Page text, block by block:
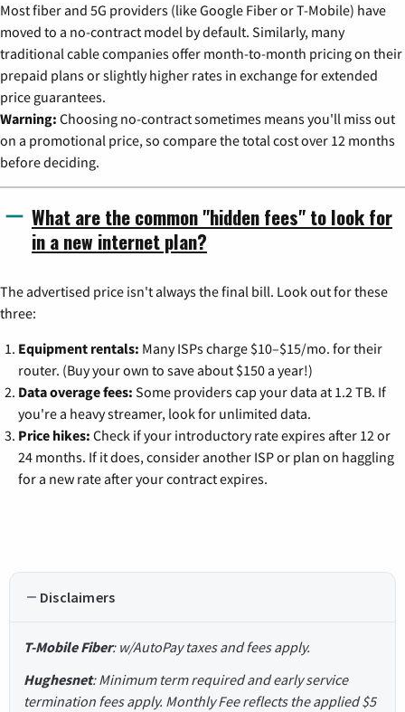
Most fiber and 5G providers (like Google Fiber or T-Mobile) have
moved to a no-contract model by default. Similarly, many
traditional cable companies offer month-to-month pricing on their
prepaid plans or slightly higher rates in exchange for extended
price guarantees.
Warning: Choosing no-contract sometimes means you'll miss out
on a promotional price, so compare the total cost over 12 months
before deciding.
What are the common "hidden fees" to look for
in a new internet plan?
The advertised price isn't always the final bill. Look out for these
three:
Equipment rentals: Many ISPs charge $10–$15/mo. for their
router. (Buy your own to save about $150 a year!)
Data overage fees: Some providers cap your data at 1.2 TB. If
you're a heavy streamer, look for unlimited data.
Price hikes: Check if your introductory rate expires after 12 or
24 months. If it does, consider another ISP or plan on haggling
for a new rate after your contract expires.
Disclaimers
T-Mobile Fiber: w/AutoPay taxes and fees apply.
Hughesnet: Minimum term required and early service
termination fees apply. Monthly Fee reflects the applied $5